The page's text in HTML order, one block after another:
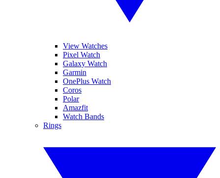
View Watches
Pixel Watch
Galaxy Watch
Garmin
OnePlus Watch
Coros
Polar
Amazfit
Watch Bands
Rings